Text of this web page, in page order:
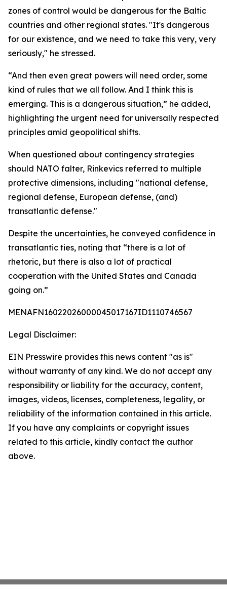
zones of control would be dangerous for the Baltic
countries and other regional states. "It's dangerous
for our existence, and we need to take this very, very
seriously," he stressed.
“And then even great powers will need order, some
kind of rules that we all follow. And I think this is
emerging. This is a dangerous situation,” he added,
highlighting the urgent need for universally respected
principles amid geopolitical shifts.
When questioned about contingency strategies
should NATO falter, Rinkevics referred to multiple
protective dimensions, including "national defense,
regional defense, European defense, (and)
transatlantic defense."
Despite the uncertainties, he conveyed confidence in
transatlantic ties, noting that “there is a lot of
rhetoric, but there is also a lot of practical
cooperation with the United States and Canada
going on.”
MENAFN16022026000045017167ID1110746567
Legal Disclaimer:
EIN Presswire provides this news content "as is"
without warranty of any kind. We do not accept any
responsibility or liability for the accuracy, content,
images, videos, licenses, completeness, legality, or
reliability of the information contained in this article.
If you have any complaints or copyright issues
related to this article, kindly contact the author
above.